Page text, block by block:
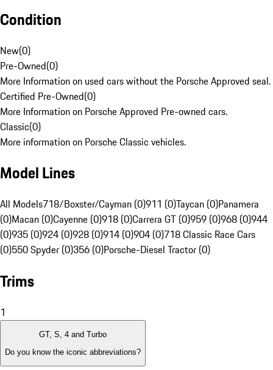
Condition
New(0)
Pre-Owned(0)
More Information on used cars without the Porsche Approved seal.
Certified Pre-Owned(0)
More Information on Porsche Approved Pre-owned cars.
Classic(0)
More information on Porsche Classic vehicles.
Model Lines
All Models718/Boxster/Cayman (0)911 (0)Taycan (0)Panamera
(0)Macan (0)Cayenne (0)918 (0)Carrera GT (0)959 (0)968 (0)944
(0)935 (0)924 (0)928 (0)914 (0)904 (0)718 Classic Race Cars
(0)550 Spyder (0)356 (0)Porsche-Diesel Tractor (0)
Trims
1
GT, S, 4 and Turbo
Do you know the iconic abbreviations?